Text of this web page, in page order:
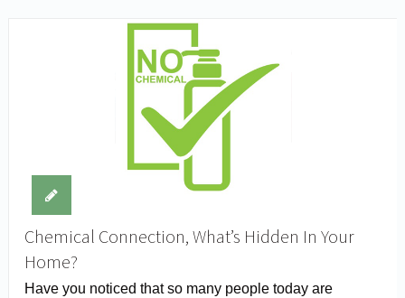
Chemical Connection, What’s Hidden In Your
Home?
Have you noticed that so many people today are